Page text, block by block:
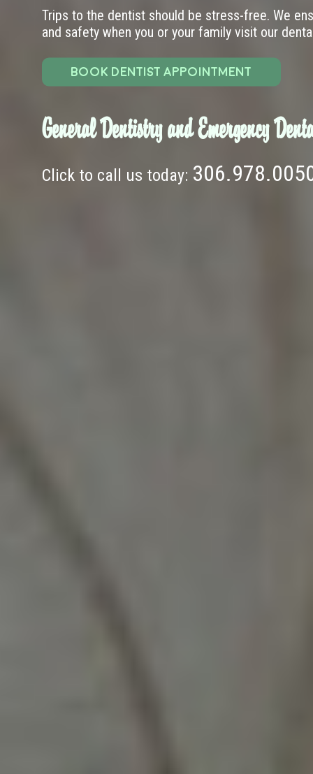
Trips to the dentist should be stress-free. We
and safety when you or your family visit our
BOOK DENTIST APPOINTMENT
General Dentistry and Emergency
Click to call us today: